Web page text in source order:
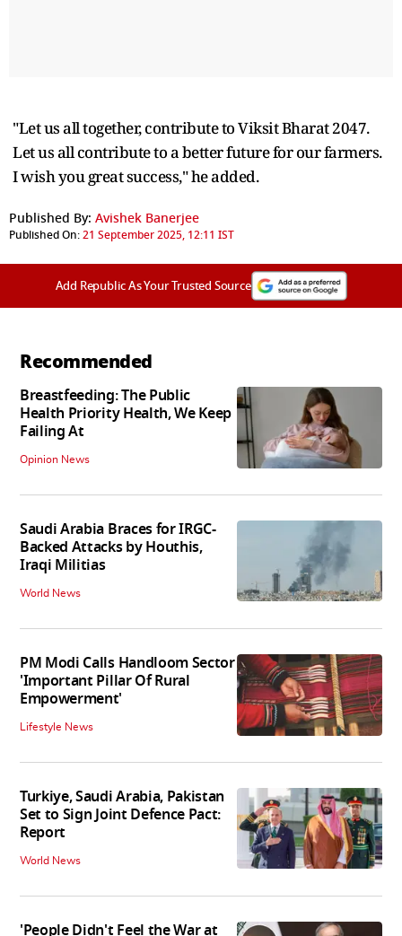
"Let us all together, contribute to Viksit Bharat 2047.
Let us all contribute to a better future for our farmers.
I wish you great success," he added.
Published By: Avishek Banerjee
Published On:21 September 2025, 12:11 IST
Add Republic As Your Trusted Source
Recommended
Breastfeeding: The Public
Health Priority Health, We Keep
Failing At
Opinion News
Saudi Arabia Braces for IRGC-
Backed Attacks by Houthis,
Iraqi Militias
World News
PM Modi Calls Handloom Sector
'Important Pillar Of Rural
Empowerment'
Lifestyle News
Turkiye, Saudi Arabia, Pakistan
Set to Sign Joint Defence Pact:
Report
World News
'People Didn't Feel the War at